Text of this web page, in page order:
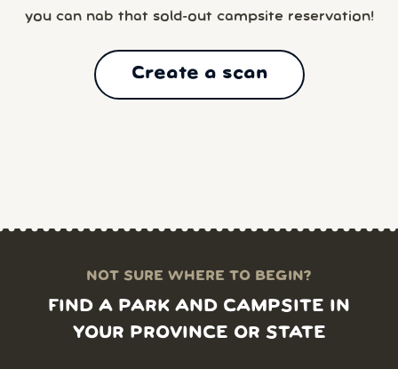
you can nab that sold-out campsite reservation!
Create a scan
NOT SURE WHERE TO BEGIN?
FIND A PARK AND CAMPSITE IN
YOUR PROVINCE OR STATE